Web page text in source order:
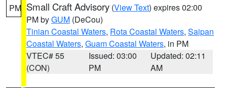
PM Small Craft Advisory (View Text) expires 02:00
PM byGUM (DeCou)
Tinian Coastal Waters, Rota Coastal Waters, Saipan
Coastal Waters, Guam Coastal Waters, in PM
VTEC# 55
(CON)
Issued: 03:00
PM
Updated: 02:11
AM